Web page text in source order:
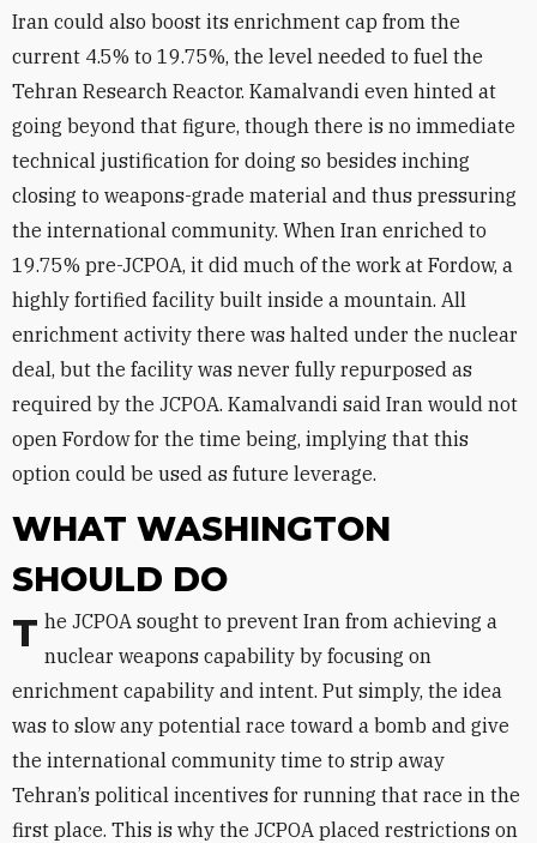
Iran could also boost its enrichment cap from the
current 4.5% to 19.75%, the level needed to fuel the
Tehran Research Reactor. Kamalvandi even hinted at
going beyond that figure, though there is no immediate
technical justification for doing so besides inching
closing to weapons-grade material and thus pressuring
the international community. When Iran enriched to
19.75% pre-JCPOA, it did much of the work at Fordow, a
highly fortified facility built inside a mountain. All
enrichment activity there was halted under the nuclear
deal, but the facility was never fully repurposed as
required by the JCPOA. Kamalvandi said Iran would not
open Fordow for the time being, implying that this
option could be used as future leverage.
WHAT WASHINGTON
SHOULD DO
The JCPOA sought to prevent Iran from achieving a nuclear weapons capability by focusing on
enrichment capability and intent. Put simply, the idea
was to slow any potential race toward a bomb and give
the international community time to strip away
Tehran’s political incentives for running that race in the
first place. This is why the JCPOA placed restrictions on